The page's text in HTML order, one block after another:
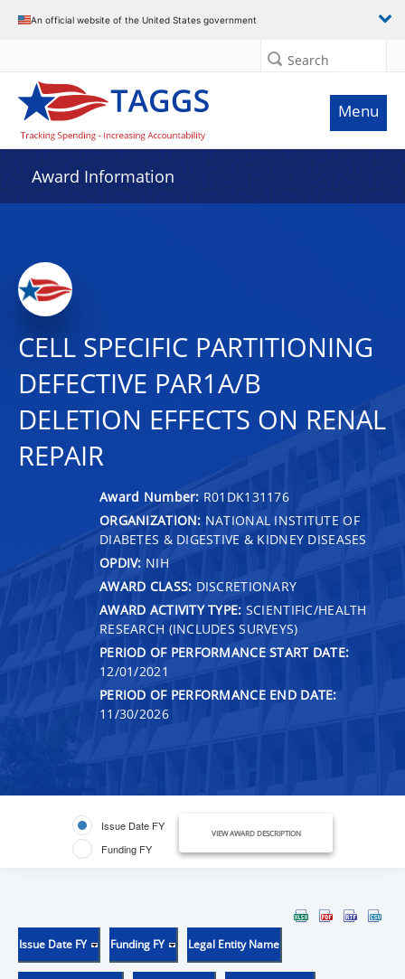
An official website of the United States government
Search
Menu
Award Information
CELL SPECIFIC PARTITIONING
DEFECTIVE PAR1A/B
DELETION EFFECTS ON RENAL
REPAIR
Award Number: R01DK131176
ORGANIZATION: NATIONAL INSTITUTE OF
DIABETES & DIGESTIVE & KIDNEY DISEASES
OPDIV: NIH
AWARD CLASS: DISCRETIONARY
AWARD ACTIVITY TYPE: SCIENTIFIC/HEALTH
RESEARCH (INCLUDES SURVEYS)
PERIOD OF PERFORMANCE START DATE:
12/01/2021
PERIOD OF PERFORMANCE END DATE:
11/30/2026
Issue Date FY
Funding FY
VIEW AWARD DESCRIPTION
Issue Date FY Funding FY Legal Entity Name